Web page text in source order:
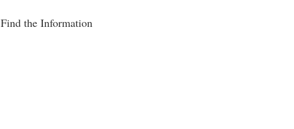
Find the Information